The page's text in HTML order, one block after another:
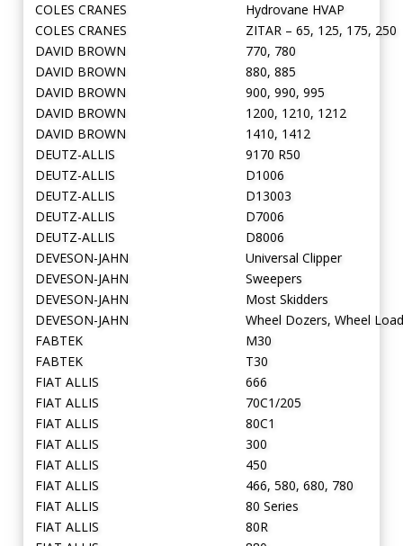
COLES CRANES
Hydrovane HVAP
COLES CRANES
ZITAR – 65, 125, 175, 250
DAVID BROWN
770, 780
DAVID BROWN
880, 885
DAVID BROWN
900, 990, 995
DAVID BROWN
1200, 1210, 1212
DAVID BROWN
1410, 1412
DEUTZ-ALLIS
9170 R50
DEUTZ-ALLIS
D1006
DEUTZ-ALLIS
D13003
DEUTZ-ALLIS
D7006
DEUTZ-ALLIS
D8006
DEVESON-JAHN
Universal Clipper
DEVESON-JAHN
Sweepers
DEVESON-JAHN
Most Skidders
DEVESON-JAHN
Wheel Dozers, Wheel
FABTEK
M30
FABTEK
T30
FIAT ALLIS
666
FIAT ALLIS
70C1/205
FIAT ALLIS
80C1
FIAT ALLIS
300
FIAT ALLIS
450
FIAT ALLIS
466, 580, 680, 780
FIAT ALLIS
80 Series
FIAT ALLIS
80R